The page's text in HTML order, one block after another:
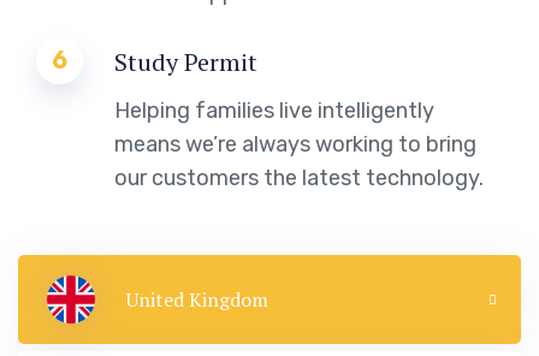
United Kingdom
6 Study Permit
Helping families live intelligently
means we’re always working to bring
our customers the latest technology.